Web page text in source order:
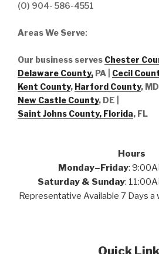
(O) 904- 586-4551
Areas We Serve:
Our business serves Chester
Delaware County, PA | Cecil
Kent County, Harford County, MD |
New Castle County, DE
Saint Johns County, Florida, FL
Hours
Monday–Friday:
Saturday & Sunday:
Representative Available 7 Days a
Quick